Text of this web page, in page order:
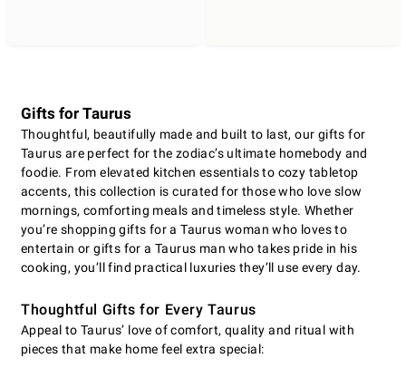
Gifts for Taurus
Thoughtful, beautifully made and built to last, our gifts for
Taurus are perfect for the zodiac’s ultimate homebody and
foodie. From elevated kitchen essentials to cozy tabletop
accents, this collection is curated for those who love slow
mornings, comforting meals and timeless style. Whether
you’re shopping gifts for a Taurus woman who loves to
entertain or gifts for a Taurus man who takes pride in his
cooking, you’ll find practical luxuries they’ll use every day.
Thoughtful Gifts for Every Taurus
Appeal to Taurus’ love of comfort, quality and ritual with
pieces that make home feel extra special: